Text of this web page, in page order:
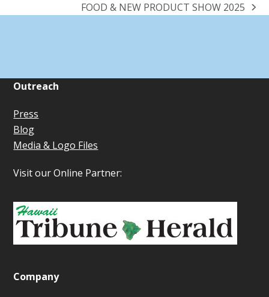
next
FOOD & NEW PRODUCT SHOW 2025
Outreach
Press
Blog
Media & Logo Files
Visit our Online Partner:
Company